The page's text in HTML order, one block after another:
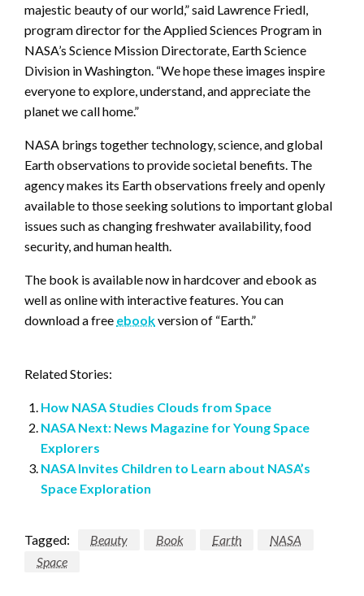
majestic beauty of our world,” said Lawrence Friedl,
program director for the Applied Sciences Program in
NASA’s Science Mission Directorate, Earth Science
Division in Washington. “We hope these images inspire
everyone to explore, understand, and appreciate the
planet we call home.”
NASA brings together technology, science, and global
Earth observations to provide societal benefits. The
agency makes its Earth observations freely and openly
available to those seeking solutions to important global
issues such as changing freshwater availability, food
security, and human health.
The book is available now in hardcover and ebook as
well as online with interactive features. You can
download a free ebookversion of “Earth.”
Related Stories:
How NASA Studies Clouds from Space
NASA Next: News Magazine for Young Space
Explorers
NASA Invites Children to Learn about NASA’s
Space Exploration
Tagged: Beauty Book Earth
NASA
Space